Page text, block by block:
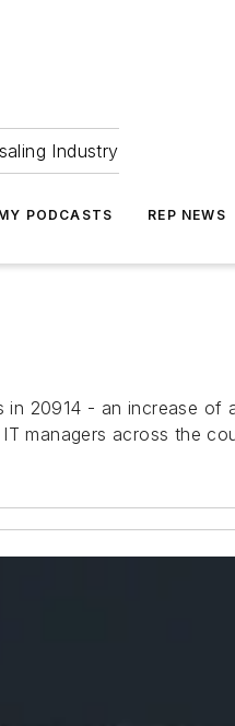
Industry
PODCASTS REP NEWS
in 20914 - an increase of
managers across the